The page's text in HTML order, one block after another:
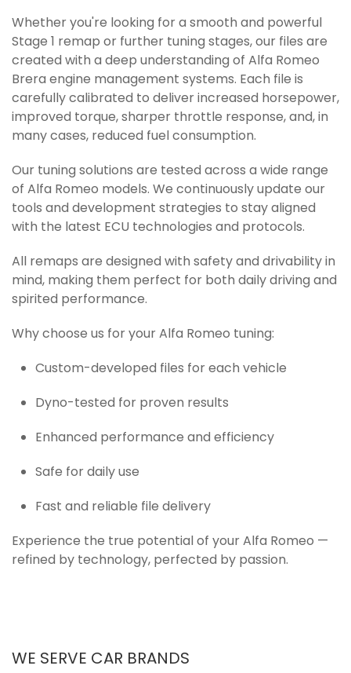
Whether you're looking for a smooth and powerful
Stage 1 remap or further tuning stages, our files are
created with a deep understanding of Alfa Romeo
Brera engine management systems. Each file is
carefully calibrated to deliver increased horsepower,
improved torque, sharper throttle response, and, in
many cases, reduced fuel consumption.
Our tuning solutions are tested across a wide range
of Alfa Romeo models. We continuously update our
tools and development strategies to stay aligned
with the latest ECU technologies and protocols.
All remaps are designed with safety and drivability in
mind, making them perfect for both daily driving and
spirited performance.
Why choose us for your Alfa Romeo tuning:
Custom-developed files for each vehicle
Dyno-tested for proven results
Enhanced performance and efficiency
Safe for daily use
Fast and reliable file delivery
Experience the true potential of your Alfa Romeo —
refined by technology, perfected by passion.
WE SERVE CAR BRANDS